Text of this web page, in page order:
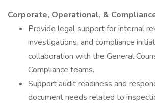
Corporate, Operational, &
Provide legal support for internal
investigations, and compliance
collaboration with the General
Compliance teams.
Support audit readiness and
document needs related to